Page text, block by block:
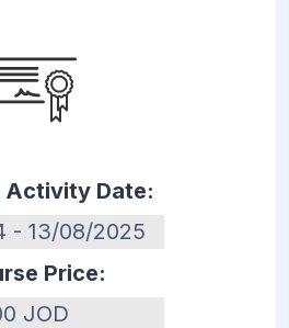
Activity Date:
- 13/08/2025
Price:
JOD